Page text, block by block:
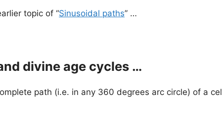
topic of “Sinusoidal paths” …
divine age cycles …
path (i.e. in any 360 degrees arc circle) of a